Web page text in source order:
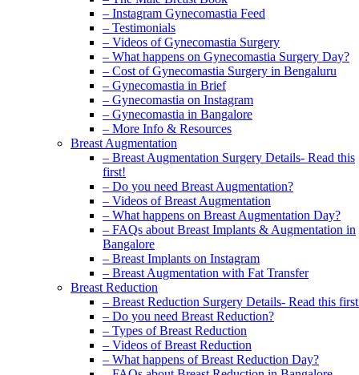
– Instagram Gynecomastia Feed
– Testimonials
– Videos of Gynecomastia Surgery
– What happens on Gynecomastia Surgery Day?
– Cost of Gynecomastia Surgery in Bengaluru
– Gynecomastia in Brief
– Gynecomastia on Instagram
– Gynecomastia in Bangalore
– More Info & Resources
Breast Augmentation
– Breast Augmentation Surgery Details- Read this
first!
– Do you need Breast Augmentation?
– Videos of Breast Augmentation
– What happens on Breast Augmentation Day?
– FAQs about Breast Implants & Augmentation in
Bangalore
– Breast Implants on Instagram
– Breast Augmentation with Fat Transfer
Breast Reduction
– Breast Reduction Surgery Details- Read this
– Do you need Breast Reduction?
– Types of Breast Reduction
– Videos of Breast Reduction
– What happens of Breast Reduction Day?